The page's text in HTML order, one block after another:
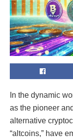
In the dynamic
as the pioneer
alternative
“altcoins,” have